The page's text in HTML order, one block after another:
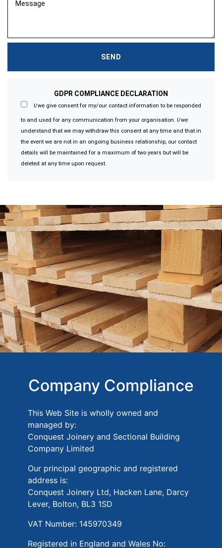
GDPR COMPLIANCE DECLARATION
I/we give consent for my/our contact information to be responded
to and used for any communication from your organisation. I/we
understand that we may withdraw this consent at any time and that in
the event we are not in an ongoing business relationship, our contact
details will be maintained for a maximum of two years but will be
deleted at any time upon request.
Company Compliance
This Web Site is wholly owned and
managed by:
Conquest Joinery and Sectional Building
Company Limited
Our principal geographic and registered
address is:
Conquest Joinery Ltd, Hacken Lane, Darcy
Lever, Bolton, BL3 1SD
VAT Number: 145970349
Registered in England and Wales No: